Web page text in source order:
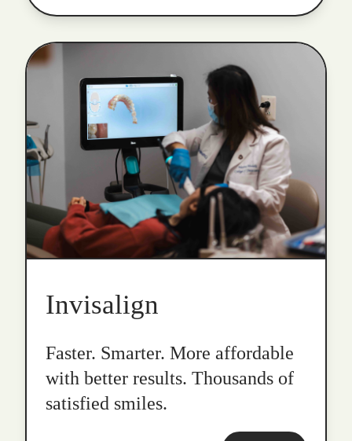
Invisalign
Faster. Smarter. More affordable
with better results. Thousands of
satisfied smiles.